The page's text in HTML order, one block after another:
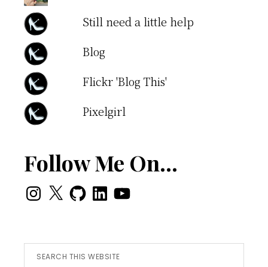
Still need a little help
Blog
Flickr 'Blog This'
Pixelgirl
Follow Me On…
Instagram
X GitHubLinkedInYouTube
Search